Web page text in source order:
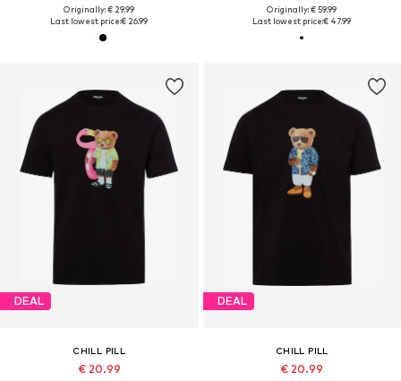
Originally: € 29.99
Last lowest price:€ 26.99
Originally: € 59.99
Last lowest price:€ 47.99
DEAL
CHILL PILL
€ 20.99
DEAL
CHILL PILL
€ 20.99